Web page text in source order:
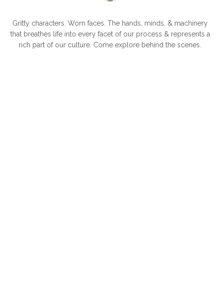
Gritty characters. Worn faces. The hands, minds, & machinery
that breathes life into every facet of our process & represents a
rich part of our culture. Come explore behind the scenes.